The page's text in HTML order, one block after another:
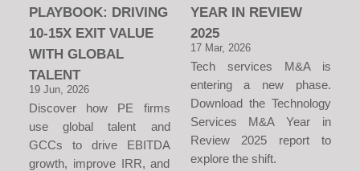
PLAYBOOK: DRIVING
10-15X EXIT VALUE
WITH GLOBAL
TALENT
19 Jun, 2026
Discover how PE firms
use global talent and
GCCs to drive EBITDA
growth, improve IRR, and
YEAR IN REVIEW
2025
17 Mar, 2026
Tech services M&A is
entering a new phase.
Download the Technology
Services M&A Year in
Review 2025 report to
explore the shift.